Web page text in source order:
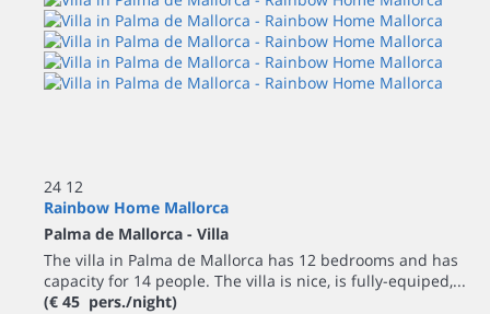
24 12
Rainbow Home Mallorca
Palma de Mallorca - Villa
The villa in Palma de Mallorca has 12 bedrooms and has
capacity for 14 people. The villa is nice, is fully-equiped,...
(€ 45 pers./night)